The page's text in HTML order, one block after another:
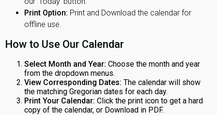
Print Option: Print and Download the calendar for
offline use.
How to Use Our Calendar
Select Month and Year: Choose the month and year
from the dropdown menus.
View Corresponding Dates: The calendar will show
the matching Gregorian dates for each day.
Print Your Calendar: Click the print icon to get a hard
copy of the calendar, or Download in PDF.